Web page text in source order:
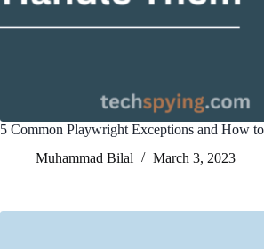
5 Common Playwright Exceptions and How
Muhammad Bilal
March 3, 2023